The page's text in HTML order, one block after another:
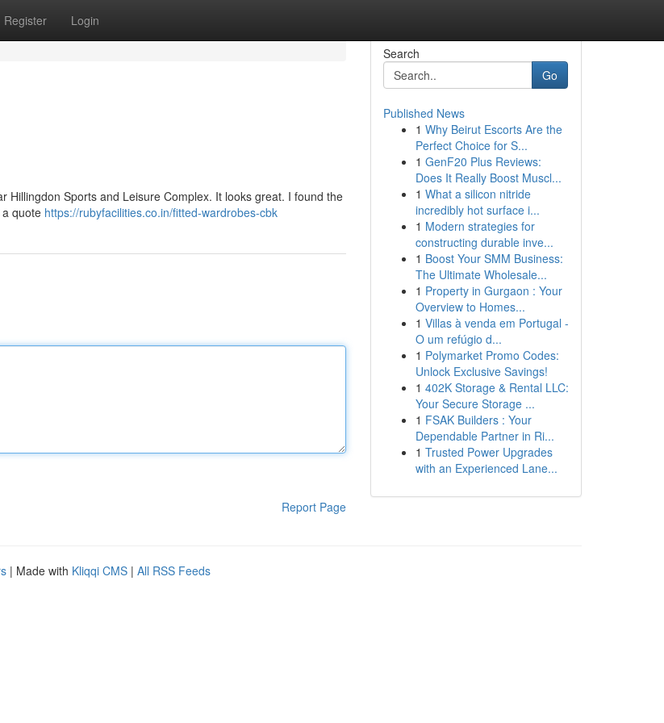
Register Login
Hillingdon Sports and Leisure Complex. It looks great. I found the
quote https://rubyfacilities.co.in/fitted-wardrobes-cbk
Report Page
Search
Go
Published News
1 Why Beirut Escorts Are the
Perfect Choice for S...
1 GenF20 Plus Reviews:
Does It Really Boost Muscl...
1 What a silicon nitride
incredibly hot surface i...
1 Modern strategies for
constructing durable inve...
1 Boost Your SMM Business:
The Ultimate Wholesale...
1 Property in Gurgaon : Your
Overview to Homes...
1 Villas à venda em Portugal -
O um refúgio d...
1 Polymarket Promo Codes:
Unlock Exclusive Savings!
1 402K Storage & Rental LLC:
Your Secure Storage ...
1 FSAK Builders : Your
Dependable Partner in Ri...
1 Trusted Power Upgrades
with an Experienced Lane...
| Made with Kliqqi CMS | All RSS Feeds